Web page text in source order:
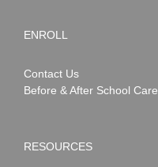
ENROLL
Contact Us
Before & After School Care
RESOURCES